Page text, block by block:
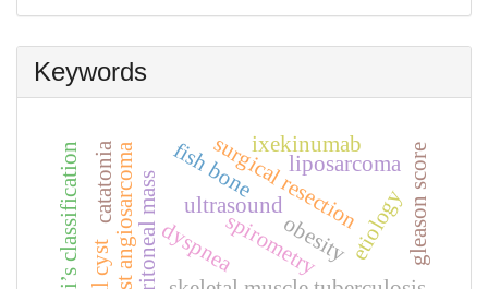
Submission
Keywords
spirometry
dyspnea
ultrasound
breast angiosarcoma
todani’s classification surgical resection
liposarcoma
fish bone
etiology
obesity gleason score
catatonia ixekinumab